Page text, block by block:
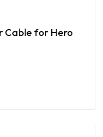
Cable for Hero